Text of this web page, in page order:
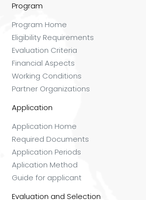
Program
Program Home
Eligibility Requirements
Evaluation Criteria
Financial Aspects
Working Conditions
Partner Organizations
Application
Application Home
Required Documents
Application Periods
Aplication Method
Guide for applicant
Evaluation and Selection